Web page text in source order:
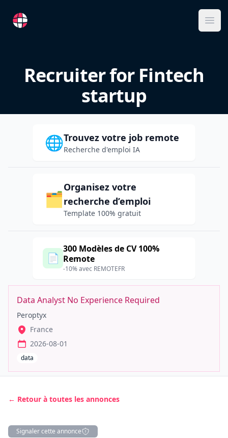
RemoteFR
Recruiter for Fintech
startup
🌐Trouvez votre job remote
Recherche d'emploi IA
🗂️
Organisez votre
recherche d’emploi
Template 100% gratuit
📄
300 Modèles de CV 100%
Remote
-10% avec REMOTEFR
Data Analyst No Experience Required
Peroptyx
France
2026-08-01
data
← Retour à toutes les annonces
Signaler cette annonce